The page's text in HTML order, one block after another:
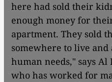
here had sold their
enough money for
apartment. They sold
somewhere to live
human needs," says Al
who has worked for